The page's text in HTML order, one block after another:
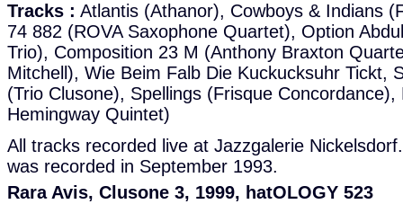
Tracks : Atlantis (Athanor), Cowboys & Indians
74 882 (ROVA Saxophone Quartet), Option
Trio), Composition 23 M (Anthony Braxton
Mitchell), Wie Beim Falb Die Kuckucksuhr Tickt,
(Trio Clusone), Spellings (Frisque
Hemingway Quintet)
All tracks recorded live at Jazzgalerie
was recorded in September 1993.
Rara Avis, Clusone 3, 1999, hatOLOGY 523